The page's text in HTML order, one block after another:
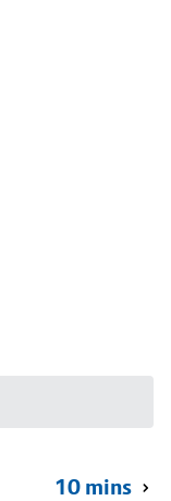
10 mins